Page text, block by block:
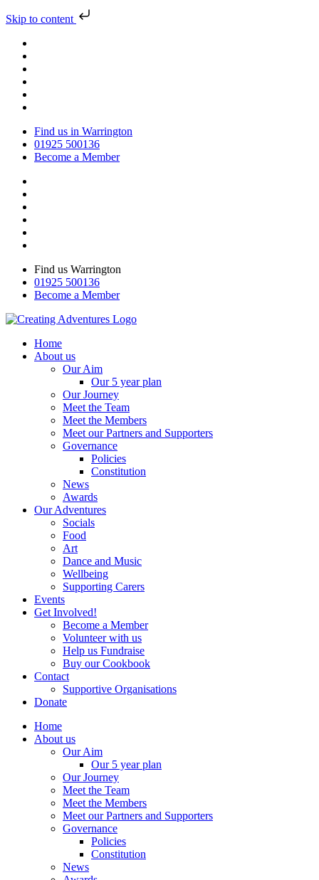
Skip to content
Find us in Warrington
01925 500136
Become a Member
Find us Warrington
01925 500136
Become a Member
Home
About us
Our Aim
Our 5 year plan
Our Journey
Meet the Team
Meet the Members
Meet our Partners and Supporters
Governance
Policies
Constitution
News
Awards
Our Adventures
Socials
Food
Art
Dance and Music
Wellbeing
Supporting Carers
Events
Get Involved!
Become a Member
Volunteer with us
Help us Fundraise
Buy our Cookbook
Contact
Supportive Organisations
Donate
Home
About us
Our Aim
Our 5 year plan
Our Journey
Meet the Team
Meet the Members
Meet our Partners and Supporters
Governance
Policies
Constitution
News